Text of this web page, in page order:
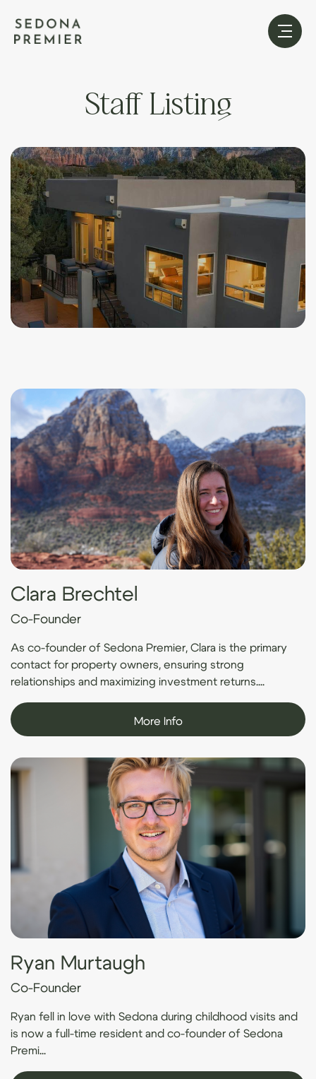
Staff Listing
Clara Brechtel
Co-Founder
As co-founder of Sedona Premier, Clara is the primary
contact for property owners, ensuring strong
relationships and maximizing investment returns....
More Info
Ryan Murtaugh
Co-Founder
Ryan fell in love with Sedona during childhood visits and
is now a full-time resident and co-founder of Sedona
Premi...